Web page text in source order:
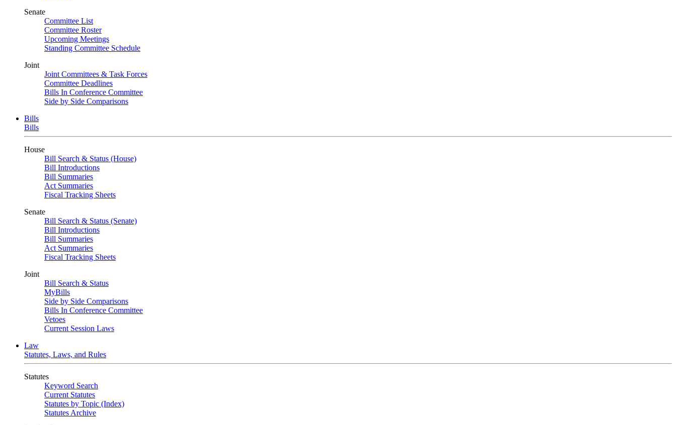
Senate
Committee List
Committee Roster
Upcoming Meetings
Standing Committee Schedule
Joint
Joint Committees & Task Forces
Committee Deadlines
Bills In Conference Committee
Side by Side Comparisons
Bills
Bills
House
Bill Search & Status (House)
Bill Introductions
Bill Summaries
Act Summaries
Fiscal Tracking Sheets
Senate
Bill Search & Status (Senate)
Bill Introductions
Bill Summaries
Act Summaries
Fiscal Tracking Sheets
Joint
Bill Search & Status
MyBills
Side by Side Comparisons
Bills In Conference Committee
Vetoes
Current Session Laws
Law
Statutes, Laws, and Rules
Statutes
Keyword Search
Current Statutes
Statutes by Topic (Index)
Statutes Archive